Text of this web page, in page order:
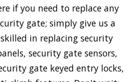
if you need to replace any
gate; simply give us a
in replacing security
security gate sensors,
gate keyed entry locks,